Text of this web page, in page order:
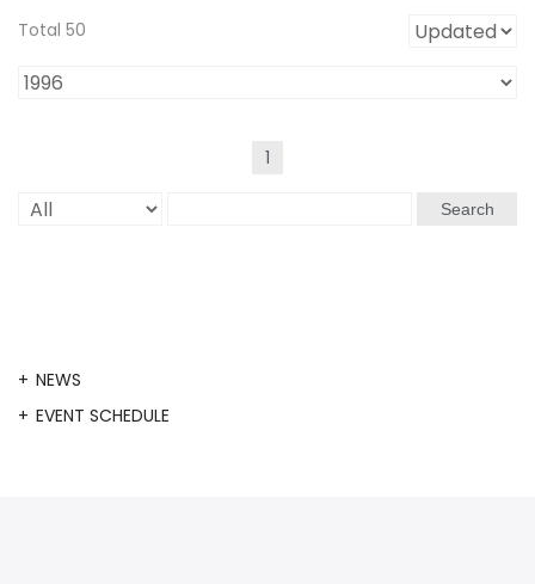
Total 50
1
Search
NEWS
EVENT SCHEDULE